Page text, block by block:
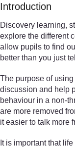
Introduction
Discovery learning,
explore the different
allow pupils to find
better than you just
The purpose of
discussion and help
behaviour in a non-
are more removed
it easier to talk more
It is important that